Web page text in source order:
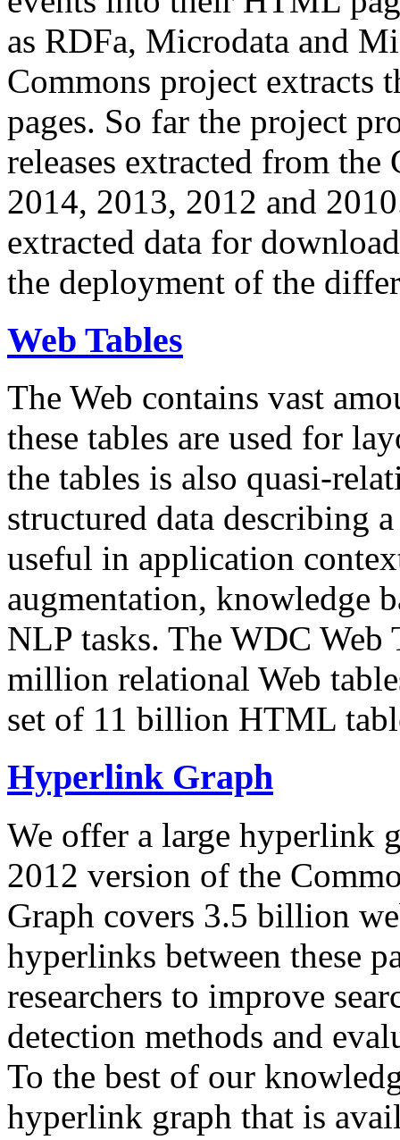
as RDFa, Microdata and
Commons project extracts
pages. So far the project
releases extracted from
2014, 2013, 2012 and
extracted data for
the deployment of the
Web Tables
The Web contains vast
these tables are used for
the tables is also quasi-
structured data describing
useful in application
augmentation, knowledge
NLP tasks. The WDC Web
million relational Web
set of 11 billion HTML
Hyperlink Graph
We offer a large hyperlink
2012 version of the
Graph covers 3.5 billion
hyperlinks between these
researchers to improve
detection methods and
To the best of our
hyperlink graph that is